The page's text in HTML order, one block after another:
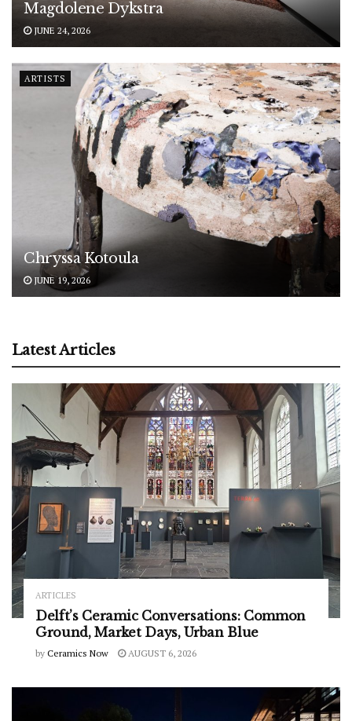
Magdolene Dykstra
JUNE 24, 2026
ARTISTS
Chryssa Kotoula
JUNE 19, 2026
Latest Articles
ARTICLES
Delft’s Ceramic Conversations: Common
Ground, Market Days, Urban Blue
by Ceramics Now AUGUST 6, 2026